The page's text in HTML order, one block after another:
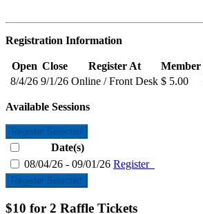
Registration Information
Open Close Register At Member
8/4/26 9/1/26 Online / Front Desk $ 5.00
Available Sessions
Register Selected
Date(s)
08/04/26 - 09/01/26 Register
Register Selected
$10 for 2 Raffle Tickets